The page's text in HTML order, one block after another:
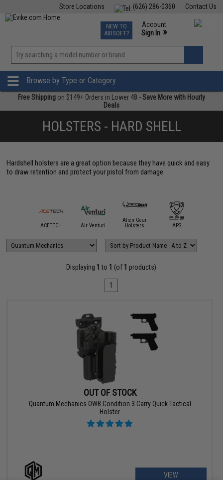
Contact Us
(626) 286-0360
Store Locations
TCG Events
Phone Support M-F 7am-5pm PST
NEW TO
AIRSOFT?
Account
Sign In »
»
Browse by Type or Category
Free Shipping on $149+ Orders in Lower 48 -Save More with Hourly
Deals
HOLSTERS - HARD SHELL
Hardshell holsters are a great option because they have quick and easy
to draw retention and protect your pistol from damage.
ACETECH Air Venturi
Alien Gear
Holsters
APS
Displaying 1 to 1 (of 1 products)
1
OUT OF STOCK
Quantum Mechanics OWB Condition 3 Carry Quick Tactical
Holster
VIEW